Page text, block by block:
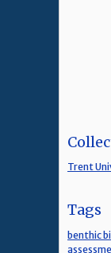
Trent
Tags
benthic